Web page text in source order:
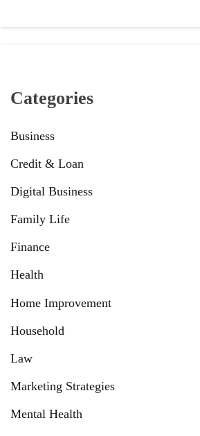
Categories
Business
Credit & Loan
Digital Business
Family Life
Finance
Health
Home Improvement
Household
Law
Marketing Strategies
Mental Health